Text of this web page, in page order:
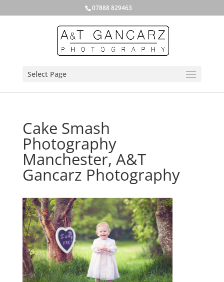
07888 829463
Select Page
Cake Smash
Photography
Manchester, A&T
Gancarz Photography